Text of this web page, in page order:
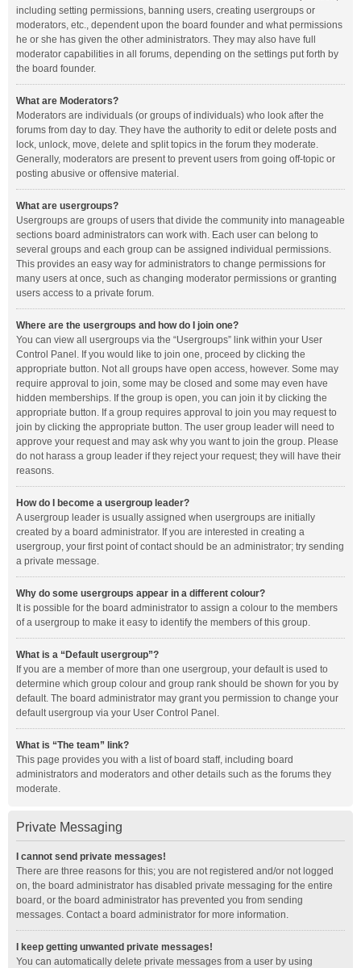
including setting permissions, banning users, creating usergroups or
moderators, etc., dependent upon the board founder and what permissions
he or she has given the other administrators. They may also have full
moderator capabilities in all forums, depending on the settings put forth by
the board founder.
What are Moderators?
Moderators are individuals (or groups of individuals) who look after the
forums from day to day. They have the authority to edit or delete posts and
lock, unlock, move, delete and split topics in the forum they moderate.
Generally, moderators are present to prevent users from going off-topic or
posting abusive or offensive material.
What are usergroups?
Usergroups are groups of users that divide the community into manageable
sections board administrators can work with. Each user can belong to
several groups and each group can be assigned individual permissions.
This provides an easy way for administrators to change permissions for
many users at once, such as changing moderator permissions or granting
users access to a private forum.
Where are the usergroups and how do I join one?
You can view all usergroups via the “Usergroups” link within your User
Control Panel. If you would like to join one, proceed by clicking the
appropriate button. Not all groups have open access, however. Some may
require approval to join, some may be closed and some may even have
hidden memberships. If the group is open, you can join it by clicking the
appropriate button. If a group requires approval to join you may request to
join by clicking the appropriate button. The user group leader will need to
approve your request and may ask why you want to join the group. Please
do not harass a group leader if they reject your request; they will have their
reasons.
How do I become a usergroup leader?
A usergroup leader is usually assigned when usergroups are initially
created by a board administrator. If you are interested in creating a
usergroup, your first point of contact should be an administrator; try sending
a private message.
Why do some usergroups appear in a different colour?
It is possible for the board administrator to assign a colour to the members
of a usergroup to make it easy to identify the members of this group.
What is a “Default usergroup”?
If you are a member of more than one usergroup, your default is used to
determine which group colour and group rank should be shown for you by
default. The board administrator may grant you permission to change your
default usergroup via your User Control Panel.
What is “The team” link?
This page provides you with a list of board staff, including board
administrators and moderators and other details such as the forums they
moderate.
Private Messaging
I cannot send private messages!
There are three reasons for this; you are not registered and/or not logged
on, the board administrator has disabled private messaging for the entire
board, or the board administrator has prevented you from sending
messages. Contact a board administrator for more information.
I keep getting unwanted private messages!
You can automatically delete private messages from a user by using